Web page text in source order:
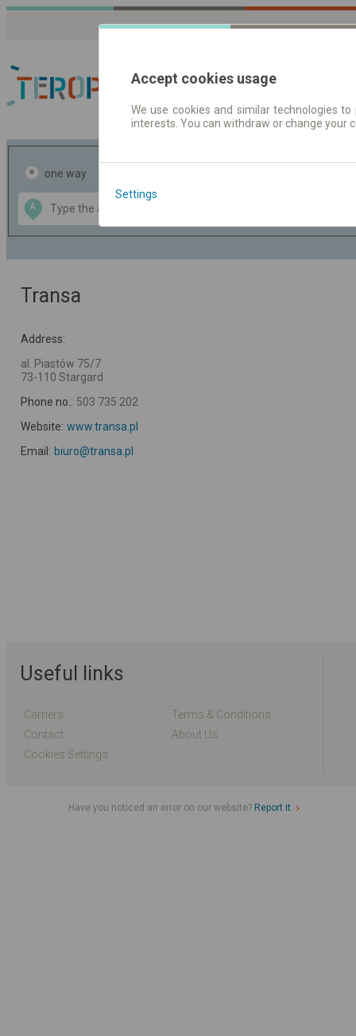
Journey planner |
one way
A
Data CC-BY-SA
OpenStreetMap
GeoLite data by
Transa
Address:
al. Piastów 75/7
73-110 Stargard
Phone no.: 503 735 202
Website: www.transa.pl
Email: biuro@transa.pl
Useful links
Carriers
Terms & Conditions
Contact
About Us
Cookies Settings
Have you noticed an error on our website? Report it.
Accept cookies usage
We use cookies and similar technologies
interests. You can withdraw or change
Settings